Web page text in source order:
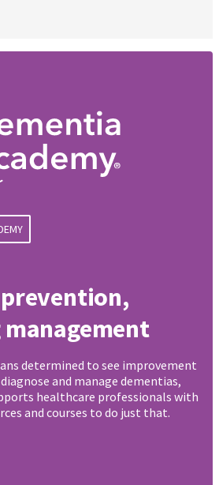
determined to see improvement
and manage dementias,
healthcare professionals with
and courses to do just that.